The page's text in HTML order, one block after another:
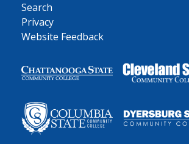
Search
Privacy
Website Feedback